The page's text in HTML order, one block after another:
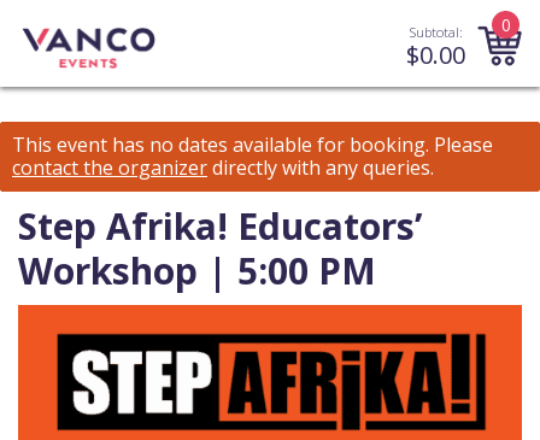
Subtotal:
$0.00
0
This event has no dates available for booking. Please
contact the organizerdirectly with any queries.
Step Afrika! Educators’
Workshop | 5:00 PM